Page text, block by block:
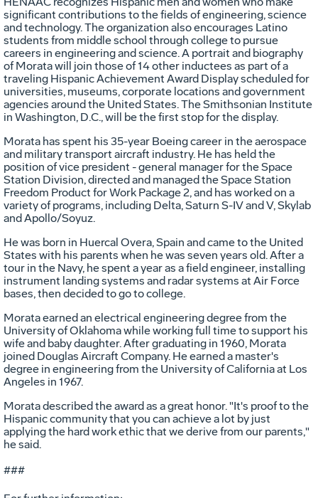
significant contributions to the fields of engineering, science
and technology. The organization also encourages Latino
students from middle school through college to pursue
careers in engineering and science. A portrait and biography
of Morata will join those of 14 other inductees as part of a
traveling Hispanic Achievement Award Display scheduled for
universities, museums, corporate locations and government
agencies around the United States. The Smithsonian Institute
in Washington, D.C., will be the first stop for the display.
Morata has spent his 35-year Boeing career in the aerospace
and military transport aircraft industry. He has held the
position of vice president - general manager for the Space
Station Division, directed and managed the Space Station
Freedom Product for Work Package 2, and has worked on a
variety of programs, including Delta, Saturn S-IV and V, Skylab
and Apollo/Soyuz.
He was born in Huercal Overa, Spain and came to the United
States with his parents when he was seven years old. After a
tour in the Navy, he spent a year as a field engineer, installing
instrument landing systems and radar systems at Air Force
bases, then decided to go to college.
Morata earned an electrical engineering degree from the
University of Oklahoma while working full time to support his
wife and baby daughter. After graduating in 1960, Morata
joined Douglas Aircraft Company. He earned a master's
degree in engineering from the University of California at Los
Angeles in 1967.
Morata described the award as a great honor. "It's proof to the
Hispanic community that you can achieve a lot by just
applying the hard work ethic that we derive from our parents,"
he said.
###